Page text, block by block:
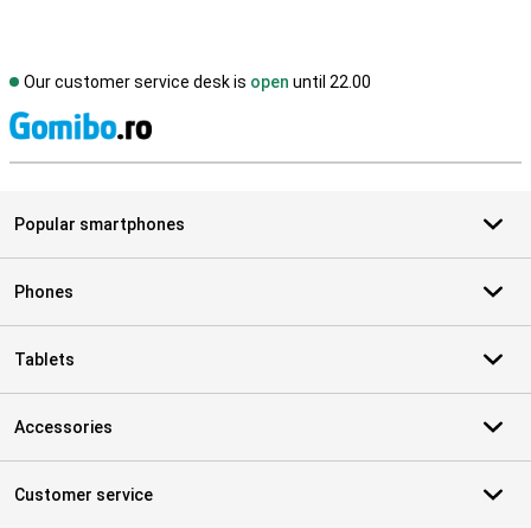
Our customer service desk is open until 22.00
Popular smartphones
Phones
Tablets
Accessories
Customer service